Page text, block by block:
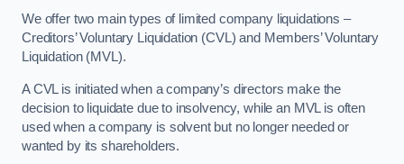
We offer two main types of limited company liquidations –
Creditors’ Voluntary Liquidation (CVL) and Members’ Voluntary
Liquidation (MVL).
A CVL is initiated when a company’s directors make the
decision to liquidate due to insolvency, while an MVL is often
used when a company is solvent but no longer needed or
wanted by its shareholders.